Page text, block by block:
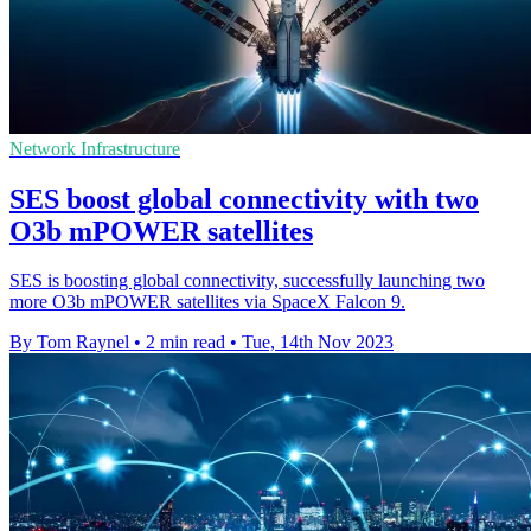
Network Infrastructure
SES boost global connectivity with two
O3b mPOWER satellites
SES is boosting global connectivity, successfully launching two
more O3b mPOWER satellites via SpaceX Falcon 9.
By Tom Raynel • 2 min read • Tue, 14th Nov 2023